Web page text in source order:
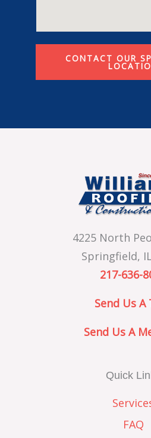
CONTACT OUR
4225 North
Springfield,
217-636-
Send Us A
Send Us A
Quick
FAQ